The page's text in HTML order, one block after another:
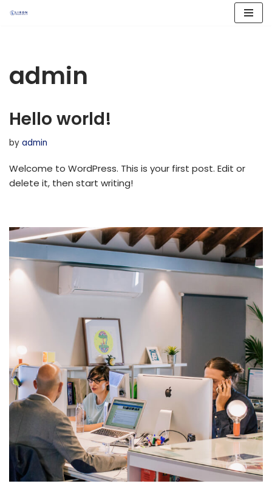
admin
Hello world!
by admin
Welcome to WordPress. This is your first post. Edit or
delete it, then start writing!